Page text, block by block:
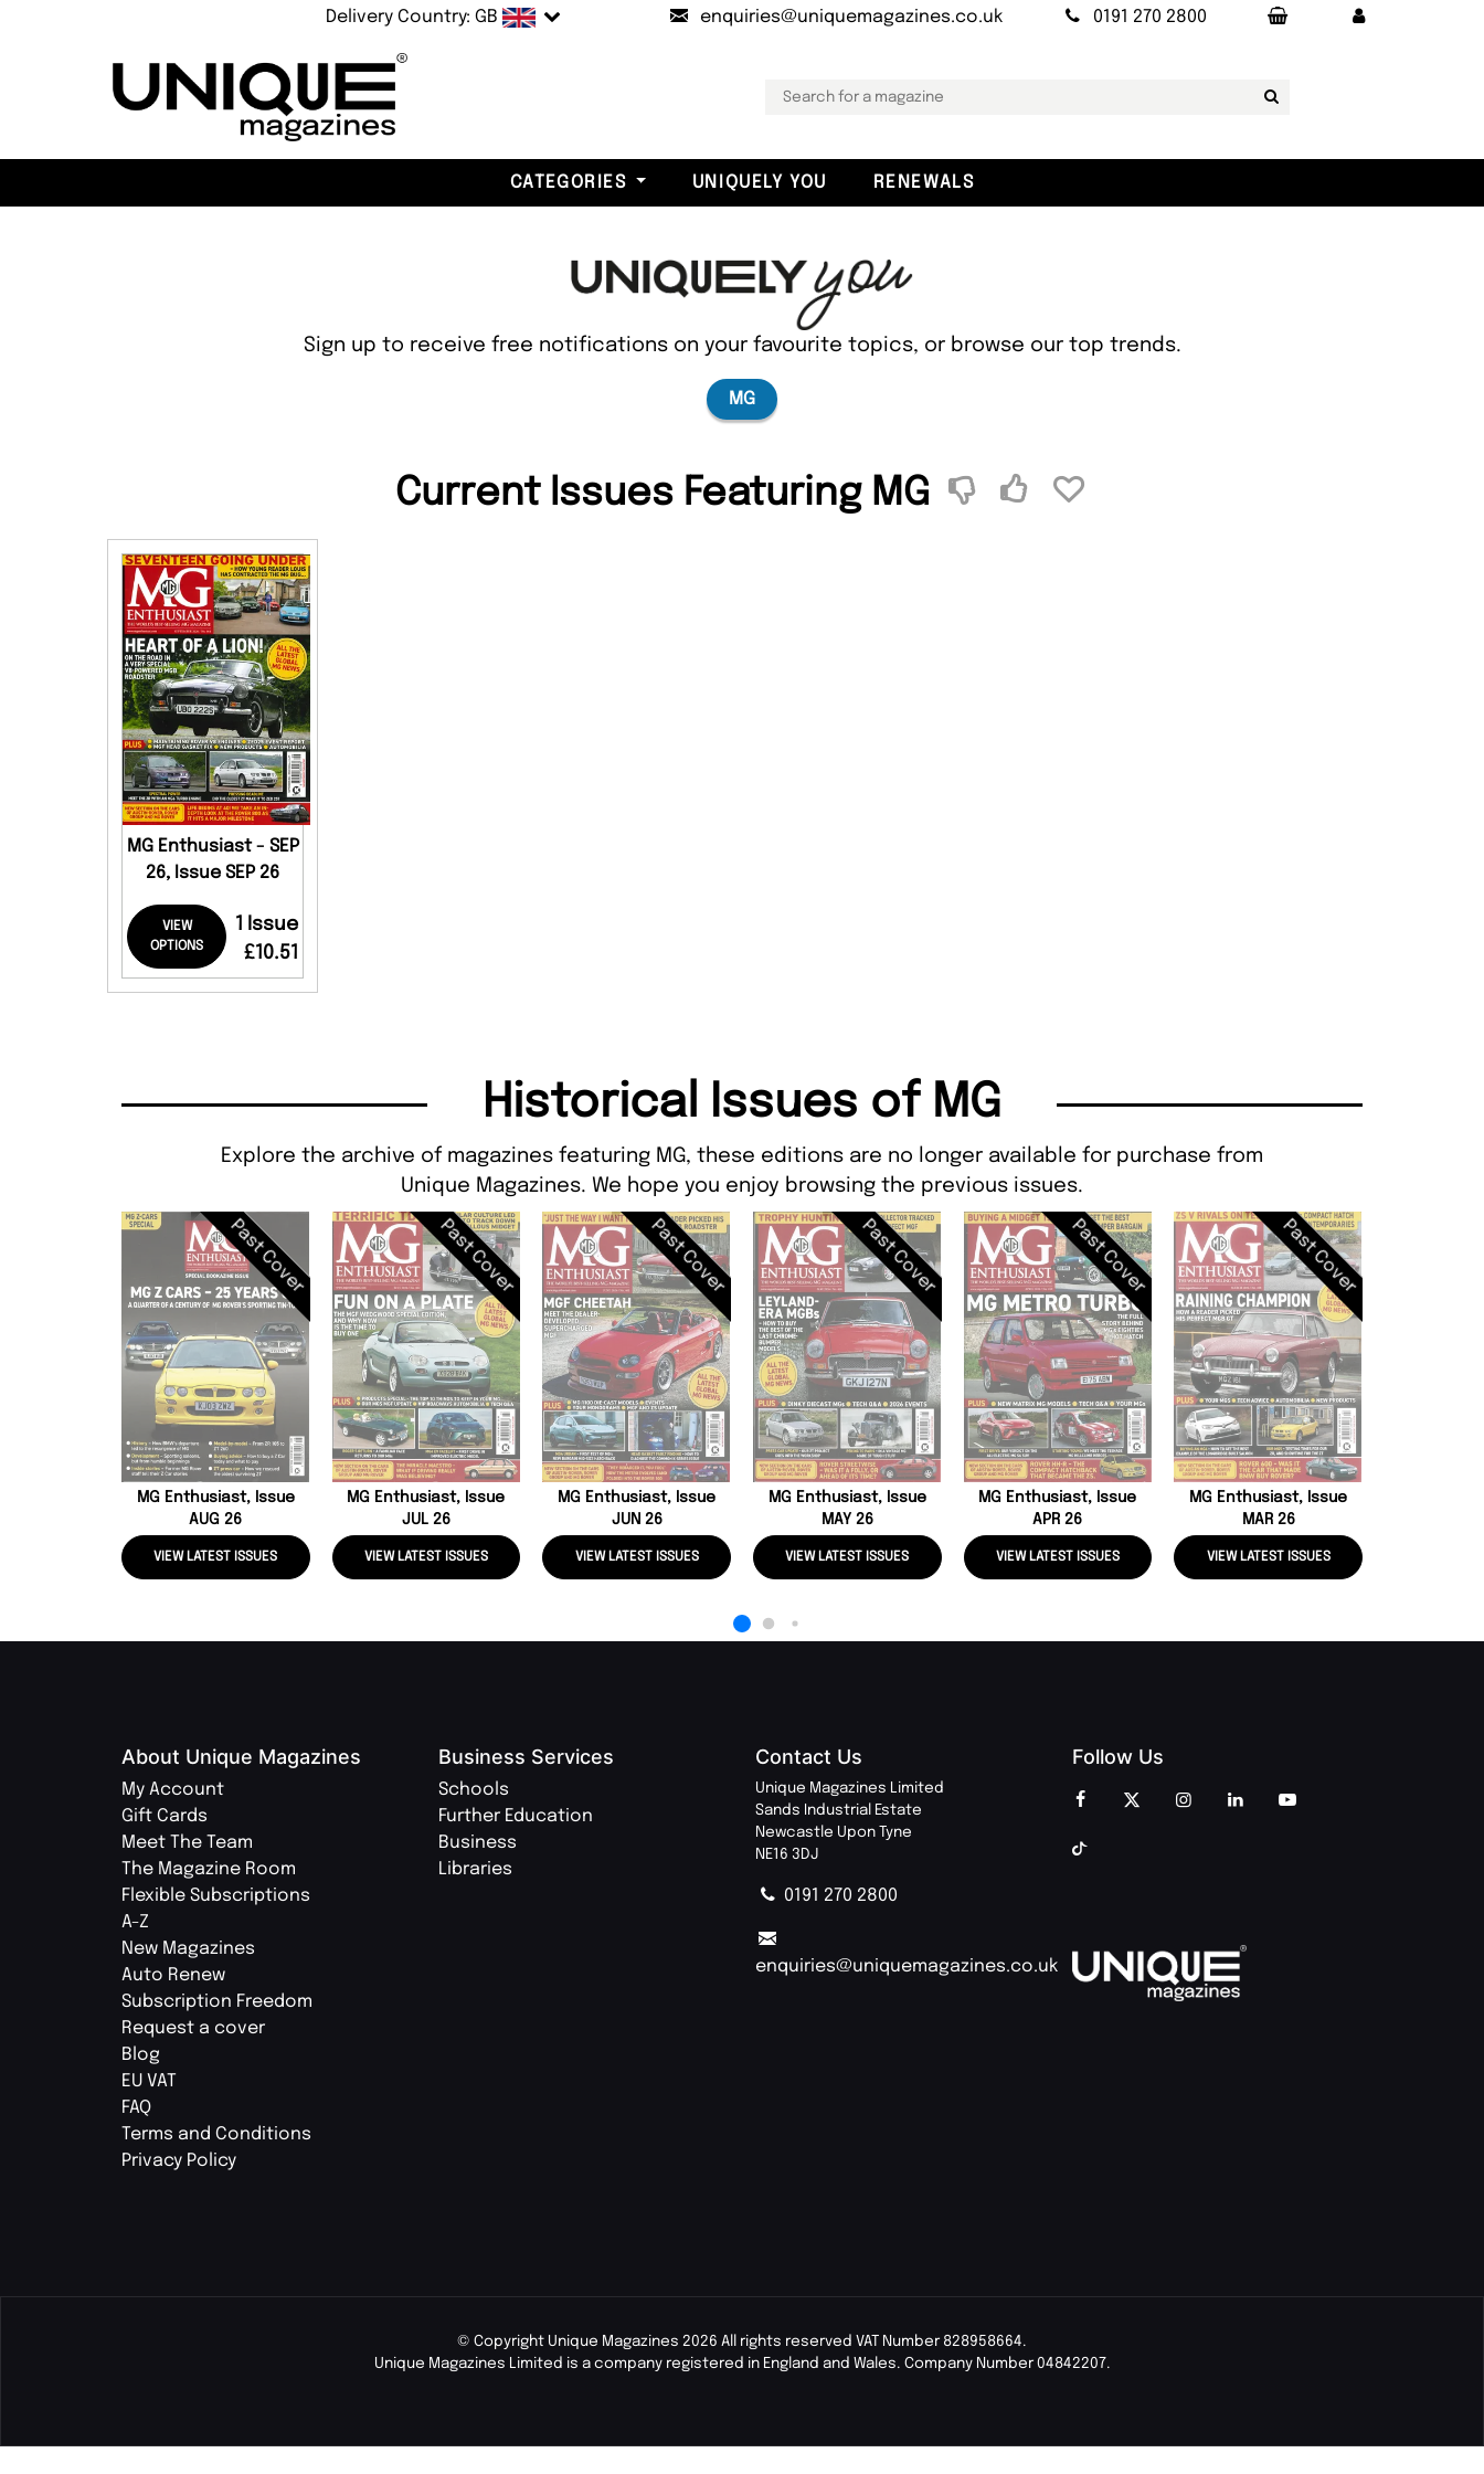
Delivery Country: GB enquiries@uniquemagazines.co.uk 0191 270 2800
CATEGORIES UNIQUELY YOU RENEWALS
Sign up to receive free notifications on your favourite topics, or browse our top trends.
MG
Current Issues Featuring MG
MG Enthusiast - SEP
26, Issue SEP 26
VIEW
OPTIONS
1 Issue
£10.51
Historical Issues of MG
Explore the archive of magazines featuring MG, these editions are no longer available for purchase from
Unique Magazines. We hope you enjoy browsing the previous issues.
Past Cover
MG Enthusiast, Issue
AUG 26
VIEW LATEST ISSUES
Past Cover
MG Enthusiast, Issue
JUL 26
VIEW LATEST ISSUES
Past Cover
MG Enthusiast, Issue
JUN 26
VIEW LATEST ISSUES
Past Cover
MG Enthusiast, Issue
MAY 26
VIEW LATEST ISSUES
Past Cover
MG Enthusiast, Issue
APR 26
VIEW LATEST ISSUES
Past Cover
MG Enthusiast, Issue
MAR 26
VIEW LATEST ISSUES
About Unique Magazines
My Account
Gift Cards
Meet The Team
The Magazine Room
Flexible Subscriptions
A-Z
New Magazines
Auto Renew
Subscription Freedom
Request a cover
Blog
EU VAT
FAQ
Terms and Conditions
Privacy Policy
Business Services
Schools
Further Education
Business
Libraries
Contact Us
Unique Magazines Limited
Sands Industrial Estate
Newcastle Upon Tyne
NE16 3DJ
0191 270 2800
enquiries@uniquemagazines.co.uk
Follow Us
© Copyright Unique Magazines 2026 All rights reserved VAT Number 828958664.
Unique Magazines Limited is a company registered in England and Wales. Company Number 04842207.